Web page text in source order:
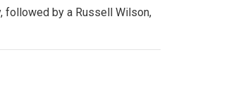
followed by a Russell Wilson,